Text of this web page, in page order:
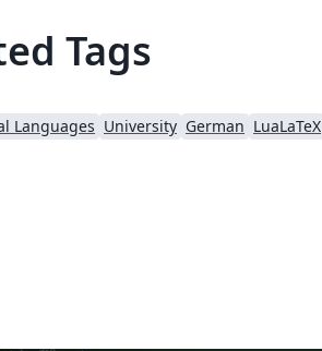
Tags
Languages University German LuaLaTeX